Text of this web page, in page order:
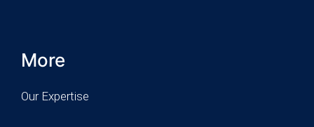
More
Our Expertise